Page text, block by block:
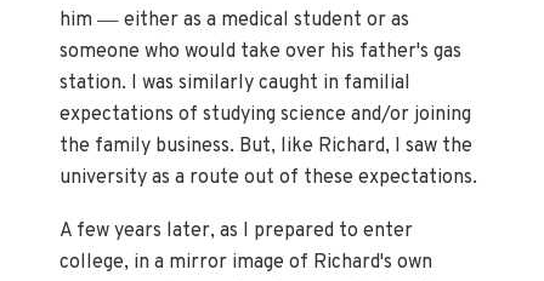
him— either as a medical student or as
someone who would take over his father's gas
station. I was similarly caught in familial
expectations of studying science and/or joining
the family business. But, like Richard, I saw the
university as a route out of these expectations.
A few years later, as I prepared to enter
college, in a mirror image of Richard's own